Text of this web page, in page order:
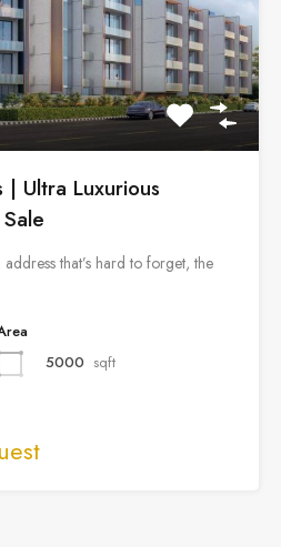
| Ultra Luxurious
address that’s hard to forget, the
5000 sqft